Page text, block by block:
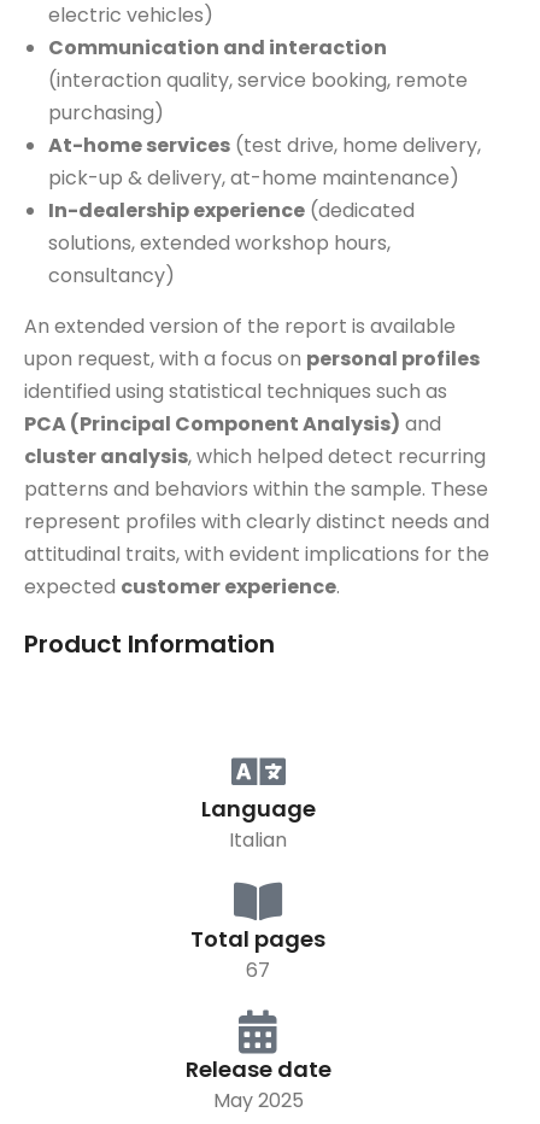
electric vehicles)
Communication and interaction
(interaction quality, service booking, remote
purchasing)
At-home services (test drive, home delivery,
pick-up & delivery, at-home maintenance)
In-dealership experience (dedicated
solutions, extended workshop hours,
consultancy)
An extended version of the report is available
upon request, with a focus on personal profiles
identified using statistical techniques such as
PCA (Principal Component Analysis) and
cluster analysis, which helped detect recurring
patterns and behaviors within the sample. These
represent profiles with clearly distinct needs and
attitudinal traits, with evident implications for the
expected customer experience.
Product Information
Language
Italian
Total pages
67
Release date
May 2025